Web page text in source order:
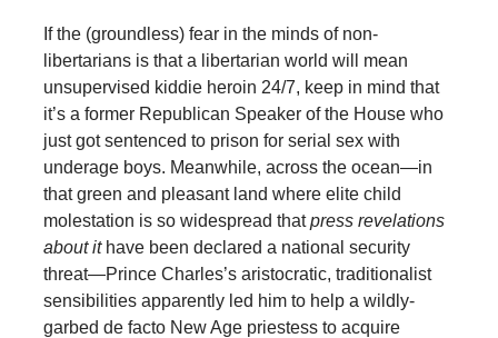
If the (groundless) fear in the minds of non-
libertarians is that a libertarian world will mean
unsupervised kiddie heroin 24/7, keep in mind that
it’s a former Republican Speaker of the House who
just got sentenced to prison for serial sex with
underage boys. Meanwhile, across the ocean—in
that green and pleasant land where elite child
molestation is so widespread thatpress revelations
about ithave been declared a national security
threat—Prince Charles’s aristocratic, traditionalist
sensibilities apparently led him to help a wildly-
garbed de facto New Age priestess to acquire